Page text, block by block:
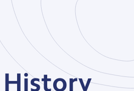
History